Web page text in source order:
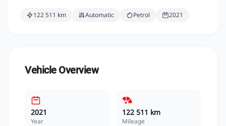
122 511 km Automatic Petrol 2021
Vehicle Overview
2021
Year
122 511 km
Mileage